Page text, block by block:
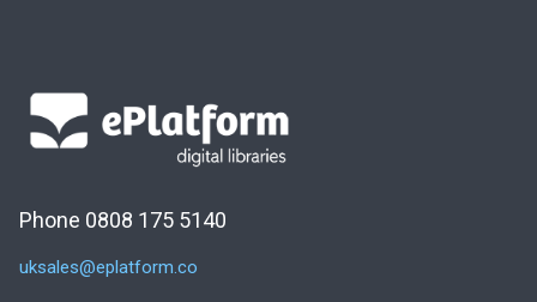
Phone 0808 175 5140
uksales@eplatform.co